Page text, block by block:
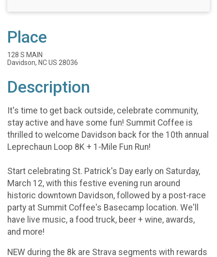
Place
128 S MAIN
Davidson, NC US 28036
Description
It's time to get back outside, celebrate community,
stay active and have some fun! Summit Coffee is
thrilled to welcome Davidson back for the 10th annual
Leprechaun Loop 8K + 1-Mile Fun Run!
Start celebrating St. Patrick's Day early on Saturday,
March 12, with this festive evening run around
historic downtown Davidson, followed by a post-race
party at Summit Coffee's Basecamp location. We'll
have live music, a food truck, beer + wine, awards,
and more!
NEW during the 8k are Strava segments with rewards